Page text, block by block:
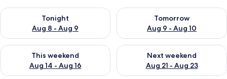
Tonight
Aug 8 - Aug 9
Check availability for tonight Aug 8 - Aug 9
Tomorrow
Aug 9 - Aug 10
Check availability for
This weekend
Aug 14 - Aug 16
Check availability for this weekend Aug 14 - Aug 16
Next weekend
Aug 21 - Aug 23
Check availability for next